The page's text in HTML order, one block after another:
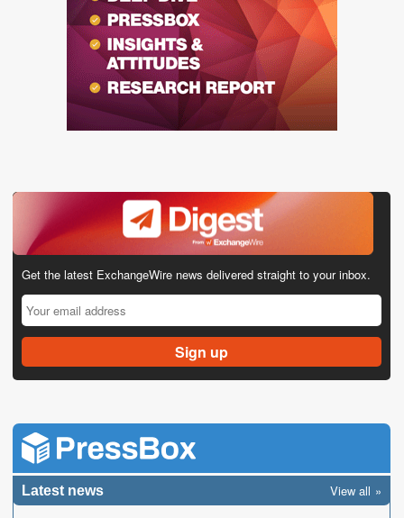
Get the latest ExchangeWire news delivered straight to your inbox.
Latest news View all